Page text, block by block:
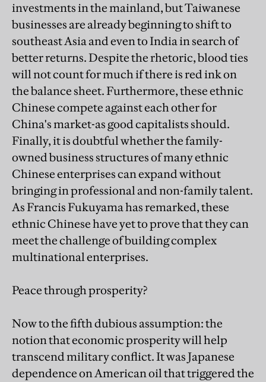
investments in the mainland, but Taiwanese
businesses are already beginning to shift to
southeast Asia and even to India in search of
better returns. Despite the rhetoric, blood ties
will not count for much if there is red ink on
the balance sheet. Furthermore, these ethnic
Chinese compete against each other for
China's market-as good capitalists should.
Finally, it is doubtful whether the family-
owned business structures of many ethnic
Chinese enterprises can expand without
bringing in professional and non-family talent.
As Francis Fukuyama has remarked, these
ethnic Chinese have yet to prove that they can
meet the challenge of building complex
multinational enterprises.
Peace through prosperity?
Now to the fifth dubious assumption: the
notion that economic prosperity will help
transcend military conflict. It was Japanese
dependence on American oil that triggered the